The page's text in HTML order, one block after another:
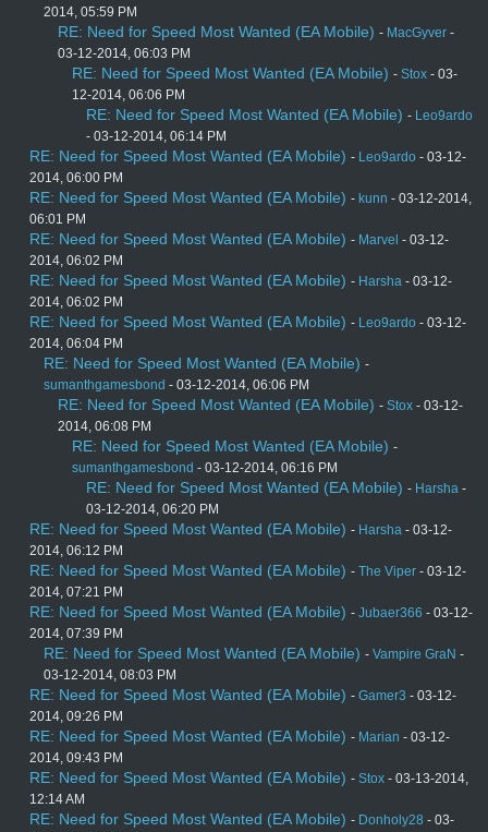
2014, 05:59 PM
RE: Need for Speed Most Wanted (EA Mobile) - MacGyver -
03-12-2014, 06:03 PM
RE: Need for Speed Most Wanted (EA Mobile) - Stox - 03-
12-2014, 06:06 PM
RE: Need for Speed Most Wanted (EA Mobile) - Leo9ardo
- 03-12-2014, 06:14 PM
RE: Need for Speed Most Wanted (EA Mobile) - Leo9ardo - 03-12-
2014, 06:00 PM
RE: Need for Speed Most Wanted (EA Mobile) - kunn - 03-12-2014,
06:01 PM
RE: Need for Speed Most Wanted (EA Mobile) - Marvel - 03-12-
2014, 06:02 PM
RE: Need for Speed Most Wanted (EA Mobile) - Harsha - 03-12-
2014, 06:02 PM
RE: Need for Speed Most Wanted (EA Mobile) - Leo9ardo - 03-12-
2014, 06:04 PM
RE: Need for Speed Most Wanted (EA Mobile) -
sumanthgamesbond - 03-12-2014, 06:06 PM
RE: Need for Speed Most Wanted (EA Mobile) - Stox - 03-12-
2014, 06:08 PM
RE: Need for Speed Most Wanted (EA Mobile) -
sumanthgamesbond - 03-12-2014, 06:16 PM
RE: Need for Speed Most Wanted (EA Mobile) - Harsha -
03-12-2014, 06:20 PM
RE: Need for Speed Most Wanted (EA Mobile) - Harsha - 03-12-
2014, 06:12 PM
RE: Need for Speed Most Wanted (EA Mobile) - The Viper - 03-12-
2014, 07:21 PM
RE: Need for Speed Most Wanted (EA Mobile) - Jubaer366 - 03-12-
2014, 07:39 PM
RE: Need for Speed Most Wanted (EA Mobile) - Vampire GraN -
03-12-2014, 08:03 PM
RE: Need for Speed Most Wanted (EA Mobile) - Gamer3 - 03-12-
2014, 09:26 PM
RE: Need for Speed Most Wanted (EA Mobile) - Marian - 03-12-
2014, 09:43 PM
RE: Need for Speed Most Wanted (EA Mobile) - Stox - 03-13-2014,
12:14 AM
RE: Need for Speed Most Wanted (EA Mobile) - Donholy28 - 03-